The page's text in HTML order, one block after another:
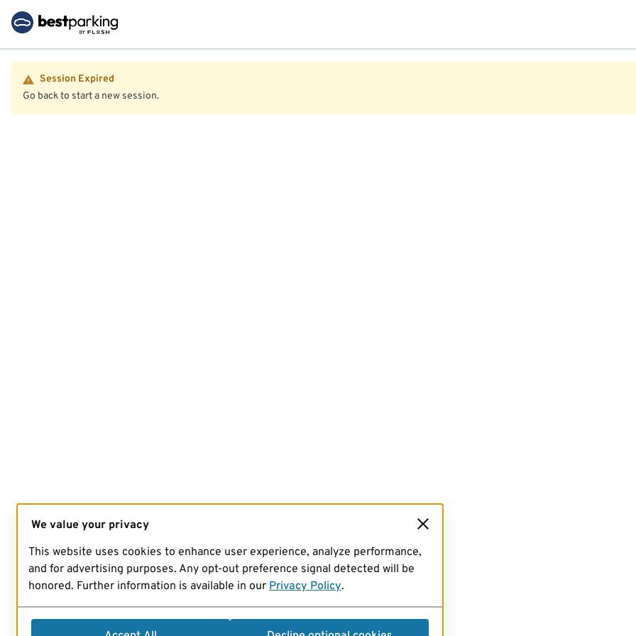
Session Expired
Go back to start a new session.
We value your privacy
This website uses cookies to enhance user experience, analyze performance,
and for advertising purposes. Any opt-out preference signal detected will be
honored. Further information is available in our Privacy Policy.